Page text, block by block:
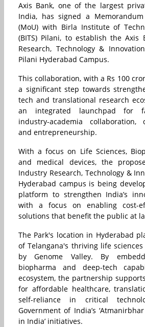
Axis Bank, one of the largest
India, has signed a
(MoU) with Birla Institute of
(BITS) Pilani, to establish the Axis
Research, Technology &
Pilani Hyderabad Campus.
This collaboration, with a Rs 100
a significant step towards
tech and translational research
an integrated launchpad for
industry-academia collaboration,
and entrepreneurship.
With a focus on Life Sciences,
and medical devices, the
Industry Research, Technology &
Hyderabad campus is being
platform to strengthen India’s
with a focus on enabling cost-
solutions that benefit the public at
The Park's location in Hyderabad
of Telangana's thriving life
by Genome Valley. By
biopharma and deep-tech
ecosystem, the partnership
for affordable healthcare,
self-reliance in critical
Government of India’s
in India’ initiatives.